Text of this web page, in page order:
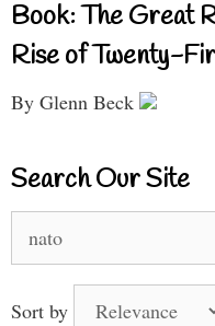
Book: The Great
Rise of Twenty-
By Glenn Beck
Search Our Site
for:
Sort by